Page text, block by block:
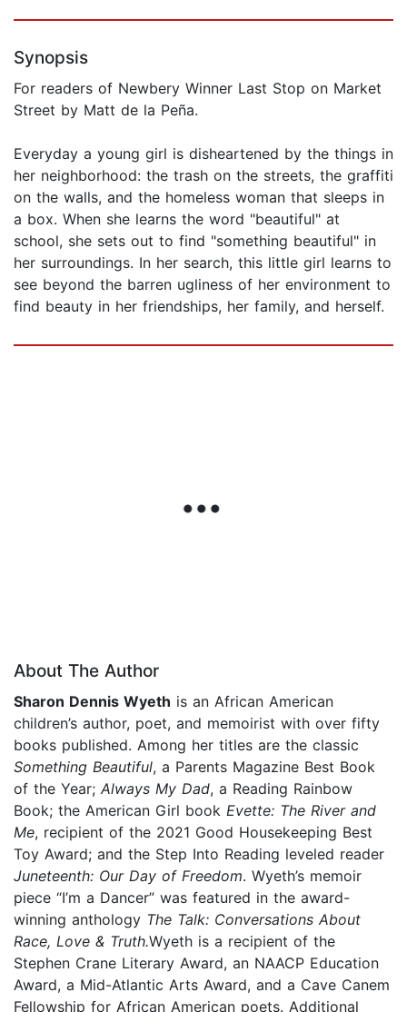
Synopsis
For readers of Newbery Winner Last Stop on Market
Street by Matt de la Peña.
Everyday a young girl is disheartened by the things in
her neighborhood: the trash on the streets, the graffiti
on the walls, and the homeless woman that sleeps in
a box. When she learns the word "beautiful" at
school, she sets out to find "something beautiful" in
her surroundings. In her search, this little girl learns to
see beyond the barren ugliness of her environment to
find beauty in her friendships, her family, and herself.
About The Author
Sharon Dennis Wyeth is an African American
children’s author, poet, and memoirist with over fifty
books published. Among her titles are the classic
Something Beautiful, a Parents Magazine Best Book
of the Year; Always My Dad, a Reading Rainbow
Book; the American Girl book Evette: The River and
Me, recipient of the 2021 Good Housekeeping Best
Toy Award; and the Step Into Reading leveled reader
Juneteenth: Our Day of Freedom. Wyeth’s memoir
piece “I’m a Dancer” was featured in the award-
winning anthology The Talk: Conversations About
Race, Love & Truth.Wyeth is a recipient of the
Stephen Crane Literary Award, an NAACP Education
Award, a Mid-Atlantic Arts Award, and a Cave Canem
Fellowship for African American poets. Additional